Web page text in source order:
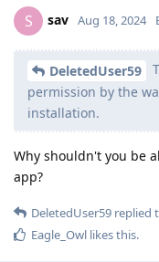
S sav Aug 18, 2024
DeletedUser59
permission by the
installation.
Why shouldn't you be
app?
DeletedUser59 replied
Eagle_Owl likes this.